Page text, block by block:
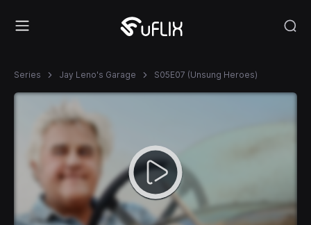
Series Jay Leno's Garage S05E07 (Unsung Heroes)